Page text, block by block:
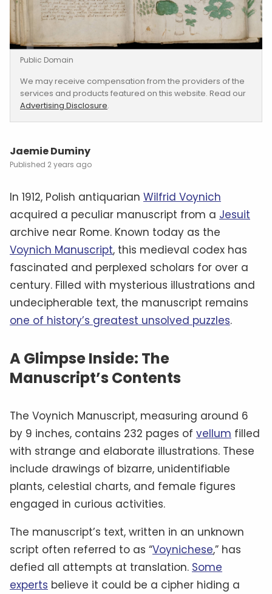
Public Domain
We may receive compensation from the providers of the
services and products featured on this website. Read our
Advertising Disclosure.
Jaemie Duminy
2 years ago
In 1912, Polish antiquarian Wilfrid Voynich
acquired a peculiar manuscript from a Jesuit
archive near Rome. Known today as the
Voynich Manuscript, this medieval codex has
fascinated and perplexed scholars for over a
century. Filled with mysterious illustrations and
undecipherable text, the manuscript remains
one of history’s greatest unsolved puzzles.
A Glimpse Inside: The
Manuscript’s Contents
The Voynich Manuscript, measuring around 6
by 9 inches, contains 232 pages of vellum filled
with strange and elaborate illustrations. These
include drawings of bizarre, unidentifiable
plants, celestial charts, and female figures
engaged in curious activities.
The manuscript’s text, written in an unknown
script often referred to as “Voynichese,” has
defied all attempts at translation. Some
experts believe it could be a cipher hiding a